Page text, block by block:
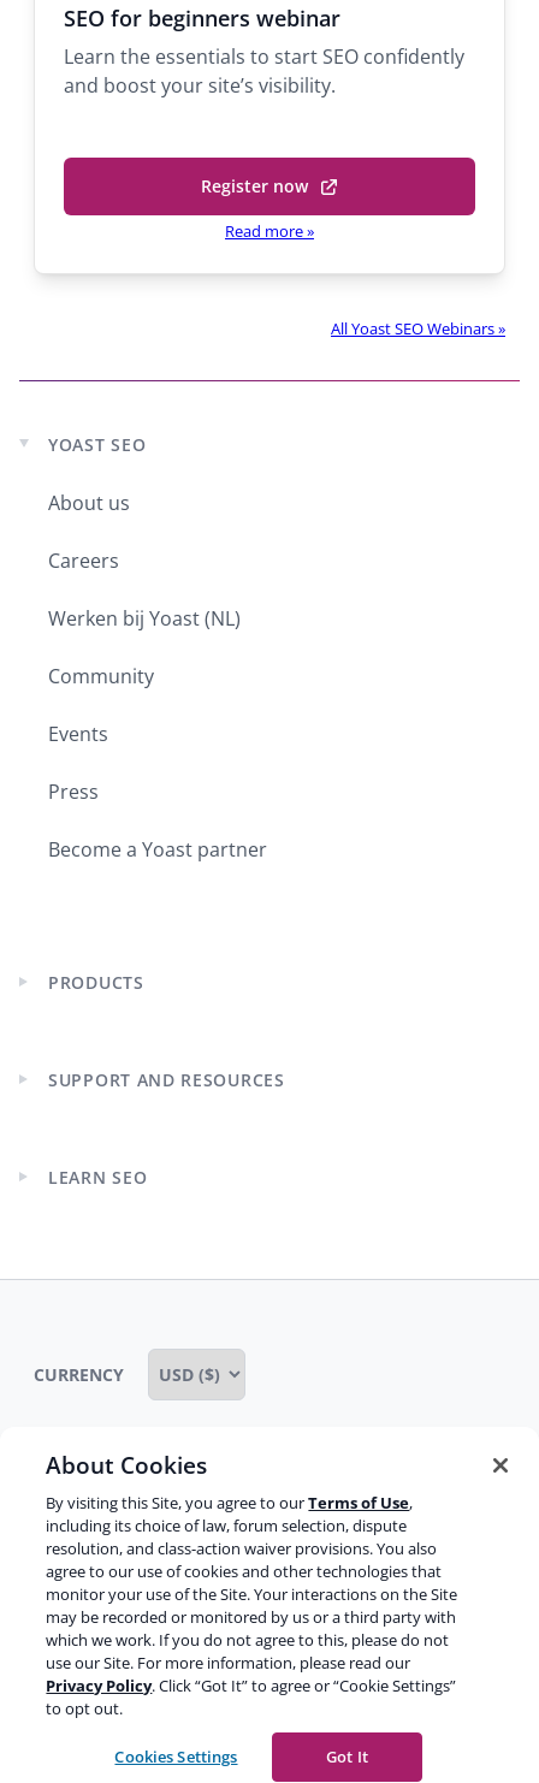
SupportSupport
engineer
SEO for beginners webinar
Learn the essentials to start SEO confidently
and boost your site’s visibility.
Register now
(opens
in
Read more»
All Yoast SEO Webinars »
Expand
menu
YOAST SEO
About us
Careers
Werken bij Yoast (NL)
Community
Events
Press
Become a Yoast partner
Expand
PRODUCTS
Expand
SUPPORT AND RESOURCES
Expand
LEARN SEO
Terms of service
Terms of use
Cookie notice
Refund policy
Review notice
Report abuse
Contact us
Do not sell or share my personal information
CURRENCY
© 2003-2026 Yoast BV Yoast is a trademark of Yoast BV
About Cookies
By visiting this Site, you agree to ourTerms of Use,
including its choice of law, forum selection, dispute
resolution, and class-action waiver provisions. You also
agree to our use of cookies and other technologies that
monitor your use of the Site. Your interactions on the Site
may be recorded or monitored by us or a third party with
which we work. If you do not agree to this, please do not
use our Site. For more information, please read our
Privacy Policy. Click “Got It” to agree or “Cookie Settings”
to opt out.
Cookies Settings Got It